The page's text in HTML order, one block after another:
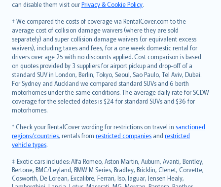
can disable them visit ourPrivacy & Cookie Policy.
† We compared the costs of coverage via RentalCover.com to the
average cost of collision damage waivers (where they are sold
separately) and super collision damage waivers (or equivalent excess
waivers), including taxes and fees, for a one week domestic rental for
drivers over age 25 with no discounts applied. Cost comparison is based
on quotes provided by 3 suppliers for airport pickup and drop-off of a
standard SUV in London, Berlin, Tokyo, Seoul, Sao Paulo, Tel Aviv, Dubai.
For Sydney and Auckland we compared standard SUVs and 6 berth
motorhomes under the same conditions. The average daily rate for SCDW
coverage for the selected dates is $24 for standard SUVs and $36 for
motorhomes.
* Check your RentalCover wording for restrictions on travel in sanctioned
regions/countries, rentals from restricted companies and restricted
vehicle types.
‡ Exotic cars includes: Alfa Romeo, Aston Martin, Auburn, Avanti, Bentley,
Bertone, BMC/Leyland, BMW M Series, Bradley, Bricklin, Clenet, Corvette,
Cosworth, De Lorean, Excalibre, Ferrari, Iso, Jaguar, Jensen Healy,
Slovensky
Slovenščina
Українська
Tiếng Việt